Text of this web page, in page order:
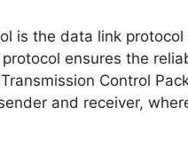
is the data link
ensures the
Control
and receiver,